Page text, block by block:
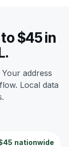
$45 in
address
Local data
nationwide